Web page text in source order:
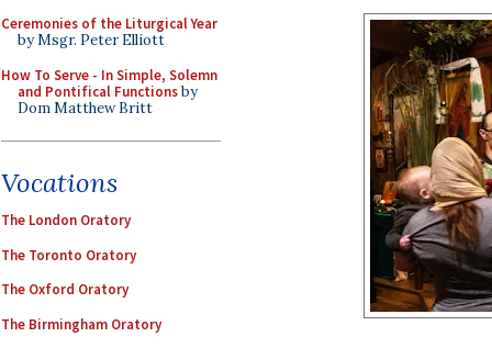
Ceremonies of the Liturgical Year
by Msgr. Peter Elliott
How To Serve - In Simple, Solemn
and Pontifical Functionsby
Dom Matthew Britt
Vocations
The London Oratory
The Toronto Oratory
The Oxford Oratory
The Birmingham Oratory